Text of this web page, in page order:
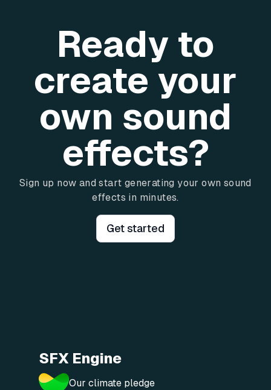
Ready to
create your
own sound
effects?
Sign up now and start generating your own sound
effects in minutes.
Get started
SFX Engine
Our climate pledge